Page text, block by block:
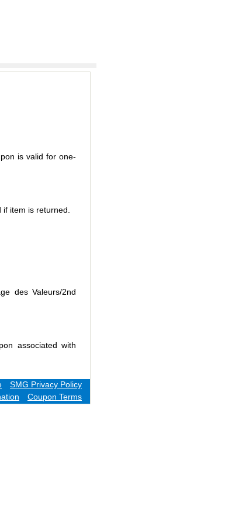
is valid for one-
item is returned.
des Valeurs/2nd
associated with
SMG Privacy Policy
Coupon Terms